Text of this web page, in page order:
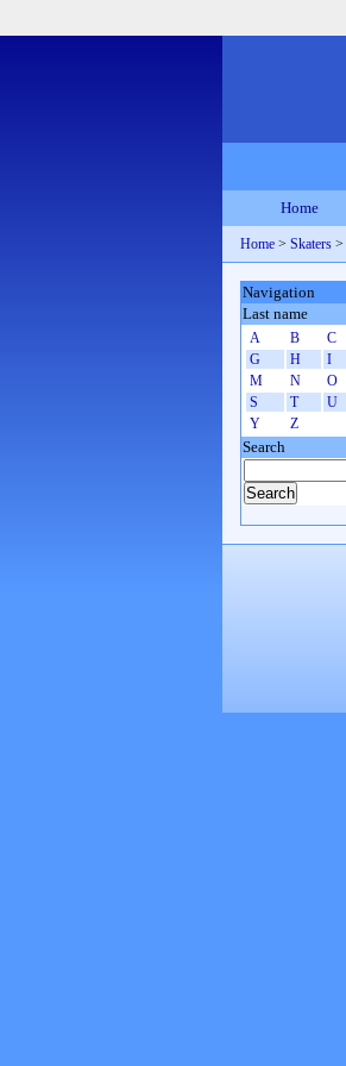
Home
Home > Skaters >
Navigation
Last name
A B C
G
H I
M
N O
S
T U
Y
Z
Search